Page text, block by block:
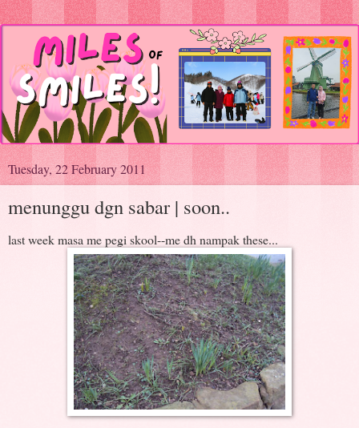
Tuesday, 22 February 2011
menunggu dgn sabar | soon..
last week masa me pegi skool--me dh nampak these...